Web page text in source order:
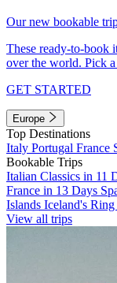
Our new bookable
These ready-to-book
over the world. Pick
GET STARTED
Europe
Top Destinations
Italy Portugal France
Bookable Trips
Italian Classics in 11
France in 13 Days
Islands Iceland's Ring
View all trips